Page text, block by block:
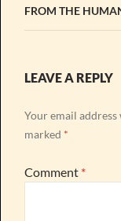
FROM THE
LEAVE A REPLY
Your email
marked *
Comment *